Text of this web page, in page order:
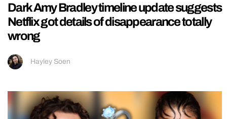
Dark Amy Bradley timeline update suggests
Netflix got details of disappearance totally
wrong
Hayley Soen